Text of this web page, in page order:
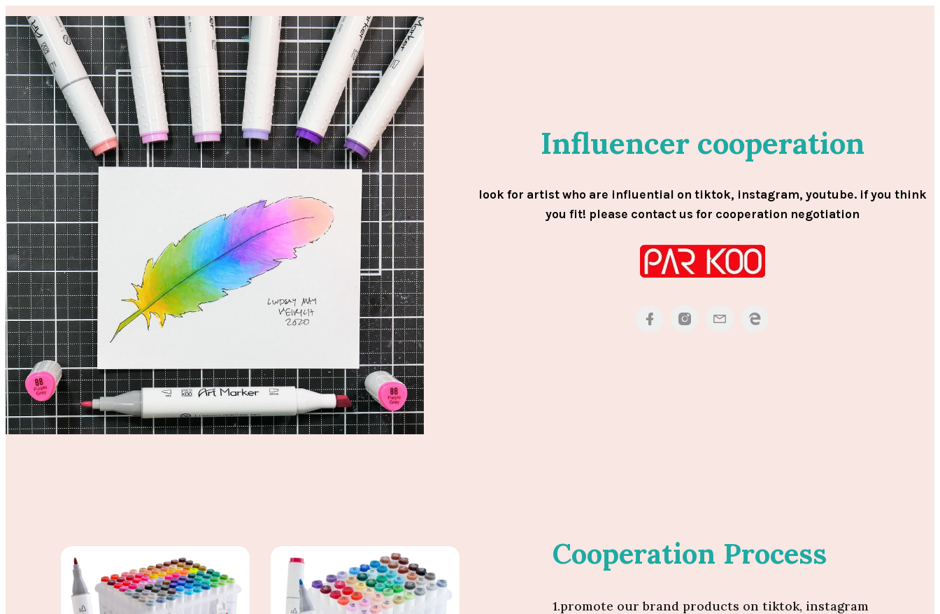
Influencer cooperation
look for artist who are influential on tiktok, instagram, youtube. if you think
you fit! please contact us for cooperation negotiation
Cooperation Process
1.promote our brand products on tiktok, instagram